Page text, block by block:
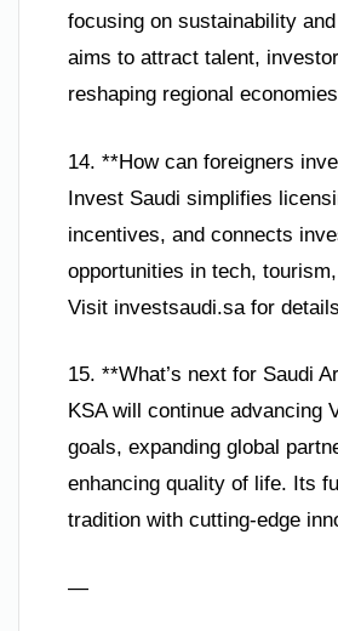
focusing on sustainability
aims to attract talent,
reshaping regional
14. **How can foreigners
Invest Saudi simplifies
incentives, and connects
opportunities in tech,
Visit investsaudi.sa for
15. **What’s next for Saudi
KSA will continue advancing
goals, expanding global
enhancing quality of life. Its
tradition with cutting-edge
—